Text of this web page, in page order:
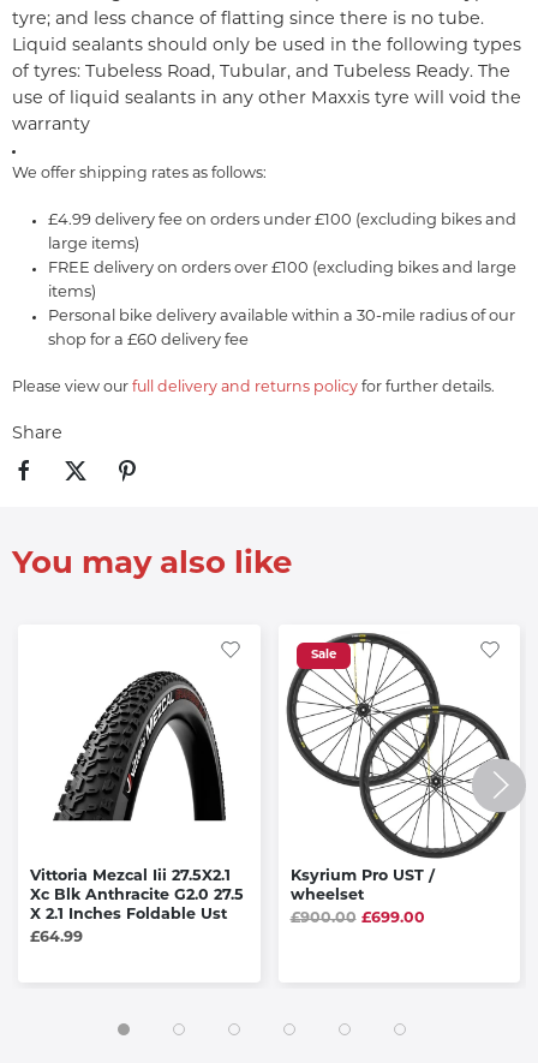
tyre; and less chance of flatting since there is no tube.
Liquid sealants should only be used in the following types
of tyres: Tubeless Road, Tubular, and Tubeless Ready. The
use of liquid sealants in any other Maxxis tyre will void the
warranty
We offer shipping rates as follows:
£4.99 delivery fee on orders under £100 (excluding bikes and
large items)
FREE delivery on orders over £100 (excluding bikes and large
items)
Personal bike delivery available within a 30-mile radius of our
shop for a £60 delivery fee
Please view our full delivery and returns policy for further details.
Share
You may also like
Vittoria Mezcal Iii 27.5X2.1
Xc Blk Anthracite G2.0 27.5
X 2.1 Inches Foldable Ust
£64.99
Sale
Ksyrium Pro UST /
wheelset
£900.00 £699.00